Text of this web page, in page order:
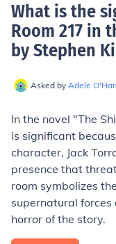
What is the
Room 217 in
by Stephen
Asked by Adele
In the novel "The
is significant
character, Jack
presence that
room symbolizes
supernatural
horror of the story.